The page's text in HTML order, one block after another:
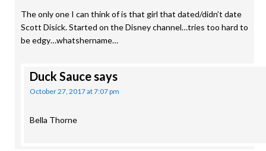
The only one I can think of is that girl that dated/didn’t date
Scott Disick. Started on the Disney channel…tries too hard to
be edgy…whatshername…
Duck Saucesays
October 27, 2017 at 7:07 pm
Bella Thorne